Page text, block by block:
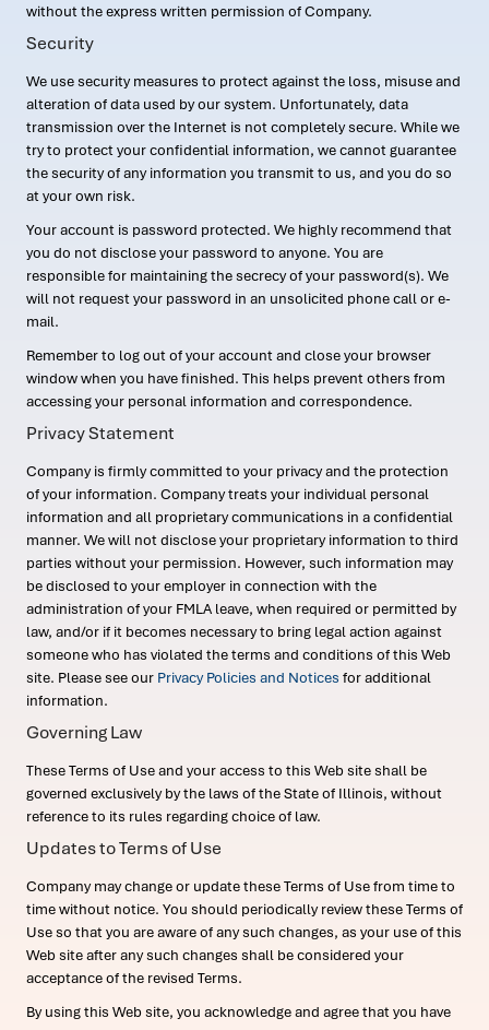
without the express written permission of Company.
Security
We use security measures to protect against the loss, misuse and
alteration of data used by our system. Unfortunately, data
transmission over the Internet is not completely secure. While we
try to protect your confidential information, we cannot guarantee
the security of any information you transmit to us, and you do so
at your own risk.
Your account is password protected. We highly recommend that
you do not disclose your password to anyone. You are
responsible for maintaining the secrecy of your password(s). We
will not request your password in an unsolicited phone call or e-
mail.
Remember to log out of your account and close your browser
window when you have finished. This helps prevent others from
accessing your personal information and correspondence.
Privacy Statement
Company is firmly committed to your privacy and the protection
of your information. Company treats your individual personal
information and all proprietary communications in a confidential
manner. We will not disclose your proprietary information to third
parties without your permission. However, such information may
be disclosed to your employer in connection with the
administration of your FMLA leave, when required or permitted by
law, and/or if it becomes necessary to bring legal action against
someone who has violated the terms and conditions of this Web
site. Please see our Privacy Policies and Notices for additional
information.
Governing Law
These Terms of Use and your access to this Web site shall be
governed exclusively by the laws of the State of Illinois, without
reference to its rules regarding choice of law.
Updates to Terms of Use
Company may change or update these Terms of Use from time to
time without notice. You should periodically review these Terms of
Use so that you are aware of any such changes, as your use of this
Web site after any such changes shall be considered your
acceptance of the revised Terms.
By using this Web site, you acknowledge and agree that you have